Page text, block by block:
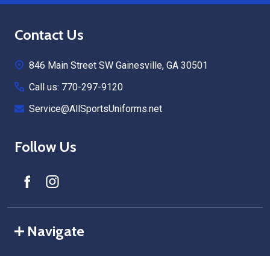
Footer
Contact Us
846 Main Street SW Gainesville, GA 30501
Call us: 770-297-9120
Service@AllSportsUniforms.net
Follow Us
Navigate